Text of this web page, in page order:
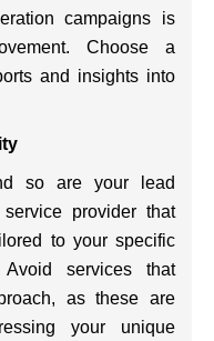
campaigns is
Choose a
and insights into
so are your lead
provider that
to your specific
services that
as these are
your unique